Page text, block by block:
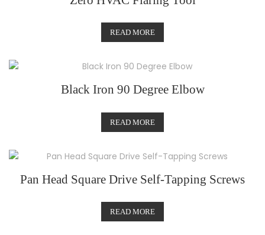
READ MORE
Black Iron 90 Degree Elbow
READ MORE
Pan Head Square Drive Self-Tapping Screws
READ MORE